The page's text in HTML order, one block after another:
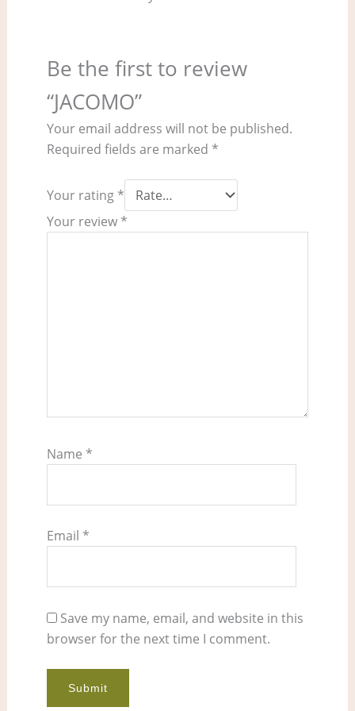
Be the first to review
“JACOMO”
Your email address will not be published.
Required fields are marked *
Your rating *
Your review *
Name *
Email *
Save my name, email, and website in this
browser for the next time I comment.